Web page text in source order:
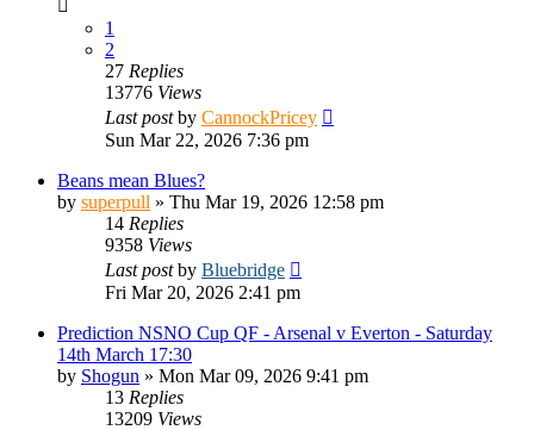
1
2
27 Replies
13776 Views
Last postby CannockPricey
Sun Mar 22, 2026 7:36 pm
Beans mean Blues?
by superpull » Thu Mar 19, 2026 12:58 pm
14 Replies
9358 Views
Last postby Bluebridge
Fri Mar 20, 2026 2:41 pm
Prediction NSNO Cup QF - Arsenal v Everton - Saturday
14th March 17:30
by Shogun » Mon Mar 09, 2026 9:41 pm
13 Replies
13209 Views